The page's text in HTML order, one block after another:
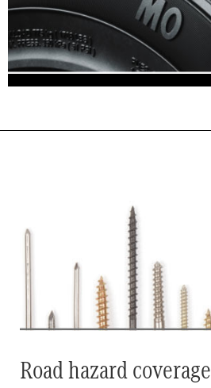
Road hazard coverage